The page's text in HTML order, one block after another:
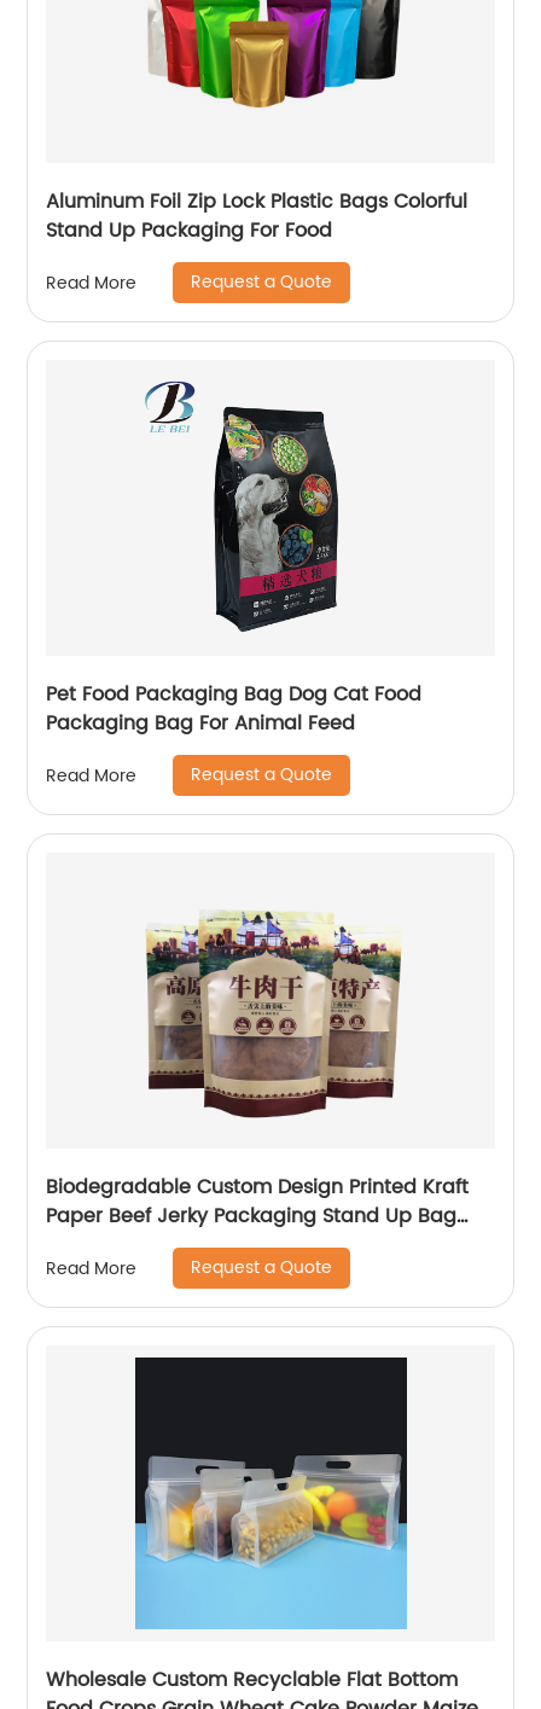
Aluminum Foil Zip Lock Plastic Bags Colorful
Stand Up Packaging For Food
Read More Request a Quote
Pet Food Packaging Bag Dog Cat Food
Packaging Bag For Animal Feed
Read More Request a Quote
Biodegradable Custom Design Printed Kraft
Paper Beef Jerky Packaging Stand Up Bag
Read More Request a Quote
Wholesale Custom Recyclable Flat Bottom